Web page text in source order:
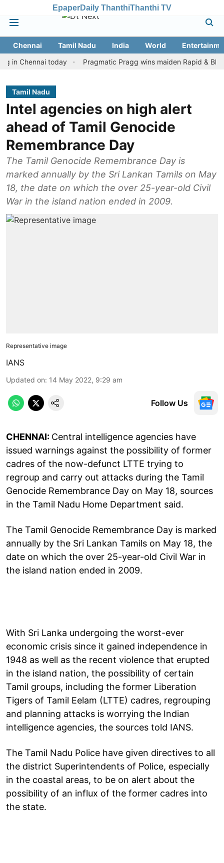
EpaperDaily ThanthiThanthi TV
Chennai Tamil Nadu India World
today
Pragmatic Pragg wins maiden Rapid & Blitz
Tamil Nadu
Intel agencies on high alert
ahead of Tamil Genocide
Remembrance Day
The Tamil Genocide Remembrance Day is
marked annually by the Sri Lankan Tamils on May
18, the date on which the over 25-year-old Civil
War in the island nation ended in 2009.
Representative image
IANS
Updated on: 14 May 2022, 9:29 am
Follow Us
CHENNAI: Central intelligence agencies have
issued warnings against the possibility of former
cadres of the now-defunct LTTE trying to
regroup and carry out attacks during the Tamil
Genocide Remembrance Day on May 18, sources
in the Tamil Nadu Home Department said.
The Tamil Genocide Remembrance Day is marked
annually by the Sri Lankan Tamils on May 18, the
date on which the over 25-year-old Civil War in
the island nation ended in 2009.
With Sri Lanka undergoing the worst-ever
economic crisis since it gained independence in
1948 as well as the recent violence that erupted
in the island nation, the possibility of certain
Tamil groups, including the former Liberation
Tigers of Tamil Eelam (LTTE) cadres, regrouping
and planning attacks is worrying the Indian
intelligence agencies, the sources told IANS.
The Tamil Nadu Police have given directives to all
the district Superintendents of Police, especially
in the coastal areas, to be on alert about the
possibility of an influx of the former cadres into
the state.